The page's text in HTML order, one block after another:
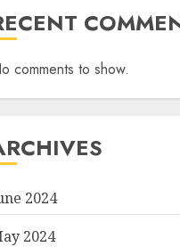
comments to show.
2024
2024